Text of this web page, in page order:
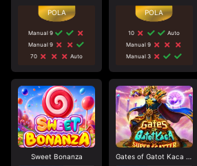
Manual 9
Manual 9
70
Auto
10
Auto
Manual 9
Manual 3
Sweet Bonanza Gates of Gatot Kaca Super Scatter